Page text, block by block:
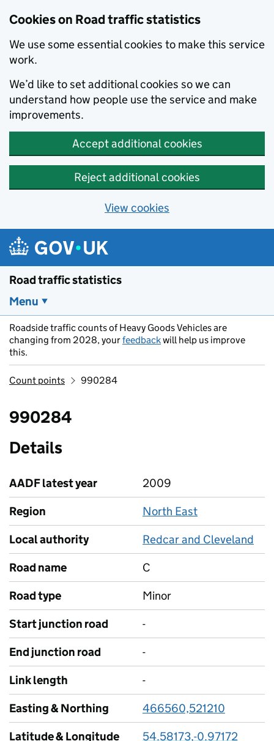
Cookies on Road traffic statistics
We use some essential cookies to make this service
work.
We’d like to set additional cookies so we can
understand how people use the service and make
improvements.
Accept additional cookies
Reject additional cookies
View cookies
Skip to main content
Road traffic statistics
Menu
Roadside traffic counts of Heavy Goods Vehicles are
changing from 2028, yourfeedbackwill help us improve
this.
Count points 990284
990284
Details
AADF latest year
2009
Region
North East
Local authority
Redcar and Cleveland
Road name
C
Road type
Minor
Start junction road
-
End junction road
-
Link length
-
Easting & Northing
466560,521210
Latitude & Longitude
54.58173,-0.97172